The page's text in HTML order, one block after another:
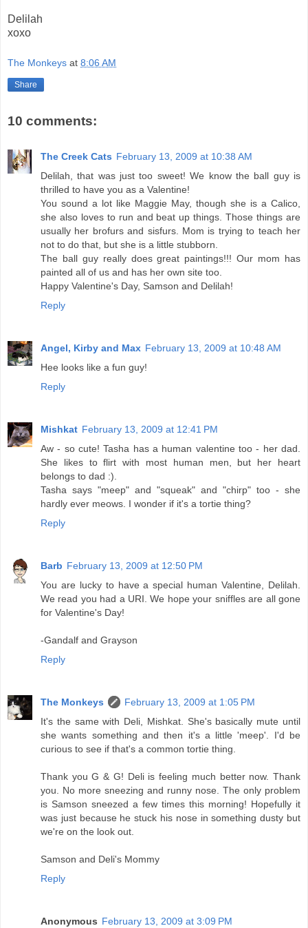
Delilah
xoxo
The Monkeys at 8:06 AM
Share
10 comments:
The Creek Cats February 13, 2009 at 10:38 AM
Delilah, that was just too sweet! We know the ball guy is
thrilled to have you as a Valentine!
You sound a lot like Maggie May, though she is a Calico,
she also loves to run and beat up things. Those things are
usually her brofurs and sisfurs. Mom is trying to teach her
not to do that, but she is a little stubborn.
The ball guy really does great paintings!!! Our mom has
painted all of us and has her own site too.
Happy Valentine's Day, Samson and Delilah!
Reply
Angel, Kirby and Max February 13, 2009 at 10:48 AM
Hee looks like a fun guy!
Reply
Mishkat February 13, 2009 at 12:41 PM
Aw - so cute! Tasha has a human valentine too - her dad.
She likes to flirt with most human men, but her heart
belongs to dad :).
Tasha says "meep" and "squeak" and "chirp" too - she
hardly ever meows. I wonder if it's a tortie thing?
Reply
Barb February 13, 2009 at 12:50 PM
You are lucky to have a special human Valentine, Delilah.
We read you had a URI. We hope your sniffles are all gone
for Valentine's Day!
-Gandalf and Grayson
Reply
The Monkeys
February 13, 2009 at 1:05 PM
It's the same with Deli, Mishkat. She's basically mute until
she wants something and then it's a little 'meep'. I'd be
curious to see if that's a common tortie thing.
Thank you G & G! Deli is feeling much better now. Thank
you. No more sneezing and runny nose. The only problem
is Samson sneezed a few times this morning! Hopefully it
was just because he stuck his nose in something dusty but
we're on the look out.
Samson and Deli's Mommy
Reply
Anonymous February 13, 2009 at 3:09 PM